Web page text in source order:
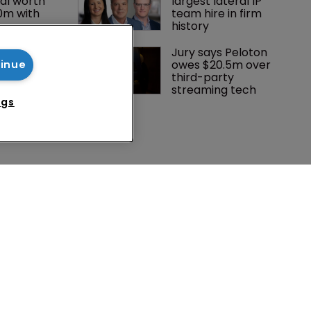
with team hire in firm
history
head of IP
Jury says Peloton
owes $20.5m over
third-party
streaming tech